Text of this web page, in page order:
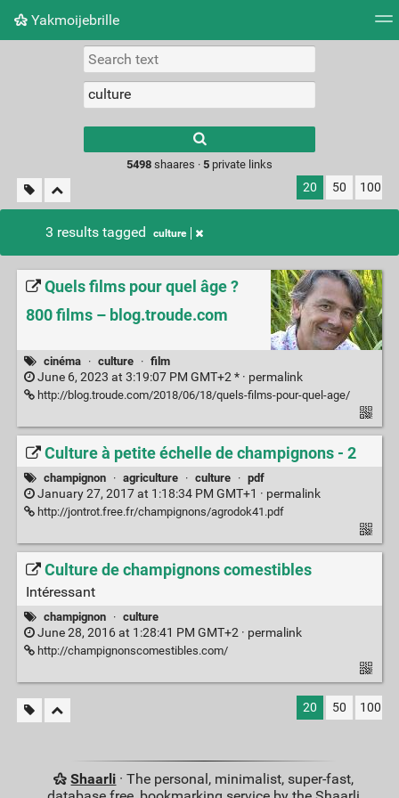
Yakmoijebrille
Picture wall
results.
5498shaares · 5private links
20 50 100
3 results tagged culture
Quels films pour quel âge ?
800 films – blog.troude.com
cinéma · culture · film
June 6, 2023 at 3:19:07 PM GMT+2 * · permalink
http://blog.troude.com/2018/06/18/quels-films-pour-quel-age/
Culture à petite échelle de champignons - 2
champignon · agriculture · culture · pdf
January 27, 2017 at 1:18:34 PM GMT+1 · permalink
http://jontrot.free.fr/champignons/agrodok41.pdf
Culture de champignons comestibles
Intéressant
champignon · culture
June 28, 2016 at 1:28:41 PM GMT+2 · permalink
http://champignonscomestibles.com/
20 50 100
Shaarli · The personal, minimalist, super-fast,